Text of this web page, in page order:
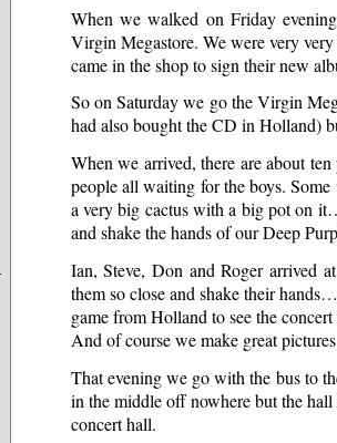
When we walked on Friday
Virgin Megastore. We were very
came in the shop to sign their new
So on Saturday we go the Virgin
had also bought the CD in Holland)
When we arrived, there are about
people all waiting for the boys.
a very big cactus with a big pot on
and shake the hands of our Deep
Ian, Steve, Don and Roger arrived
them so close and shake their
game from Holland to see the
And of course we make great
That evening we go with the bus to
in the middle off nowhere but the
concert hall.